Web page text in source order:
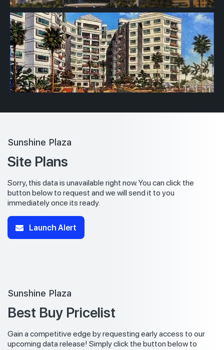
Sunshine Plaza
Site Plans
Sorry, this data is unavailable right now. You can click the
button below to request and we will send it to you
immediately once its ready.
Launch Alert
Sunshine Plaza
Best Buy Pricelist
Gain a competitive edge by requesting early access to our
upcoming data release! Simply click the button below to